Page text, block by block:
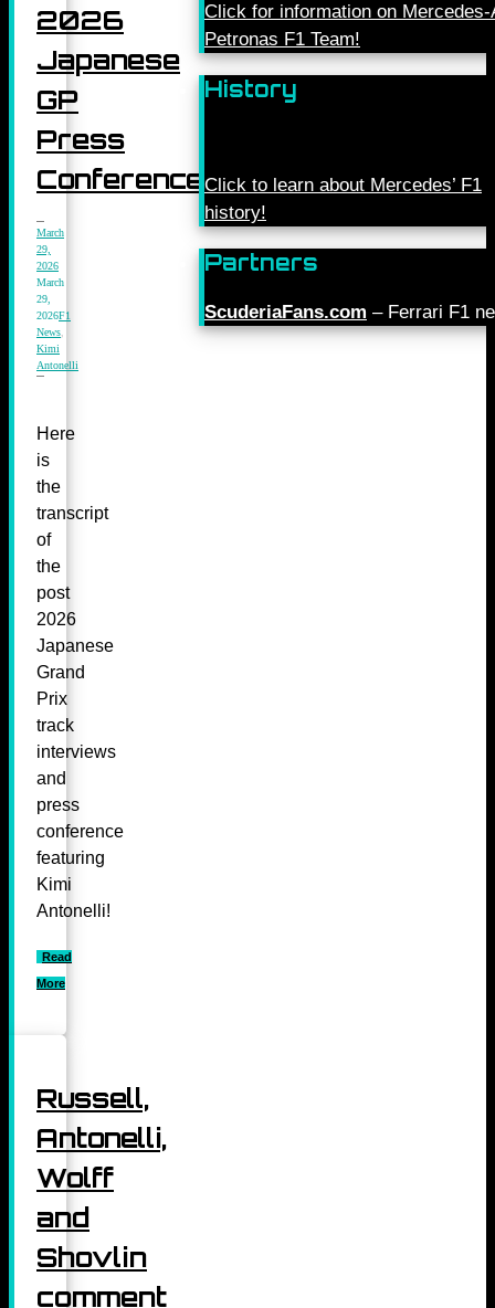
2026
Japanese
GP
Press
Conference
March
29,
2026
March
29,
2026F1
News
Kimi
Antonelli
Here
is
the
transcript
of
the
post
2026
Japanese
Grand
Prix
track
interviews
and
press
conference
featuring
Kimi
Antonelli!
Read
More
Russell,
Antonelli,
Wolff
and
Shovlin
comment
Click for information on Mercedes-
Petronas F1 Team!
History
Click to learn about Mercedes’ F1
history!
Partners
ScuderiaFans.com – Ferrari F1